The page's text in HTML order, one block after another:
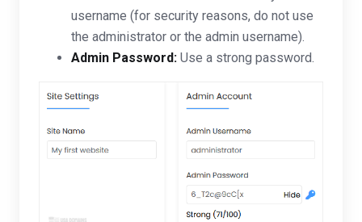
username (for security reasons, do not use
the administrator or the admin username).
Admin Password: Use a strong password.